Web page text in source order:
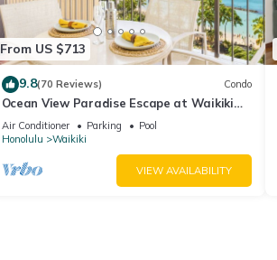
From US $713
9.8(70 Reviews) Condo
Ocean View Paradise Escape at Waikiki
Beach Tower Near Shops & Restaurants
Air Conditioner Parking
Pool
Honolulu
Waikiki
VIEW AVAILABILITY